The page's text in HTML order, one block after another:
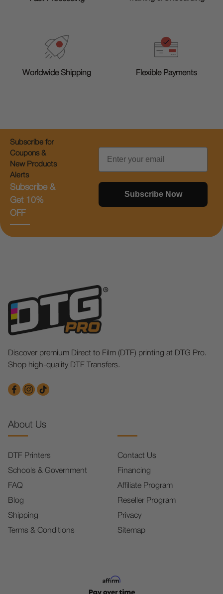
Worldwide Shipping Flexible Payments
Subscribe for
Coupons &
New Products
Alerts
Subscribe &
Get 10%
OFF
Email
Subscribe Now
Discover premium Direct to Film (DTF) printing at DTG Pro.
Shop high-quality DTF Transfers.
About Us
DTF Printers
Schools & Government
FAQ
Blog
Shipping
Terms & Conditions
Contact Us
Financing
Affiliate Program
Reseller Program
Privacy
Sitemap